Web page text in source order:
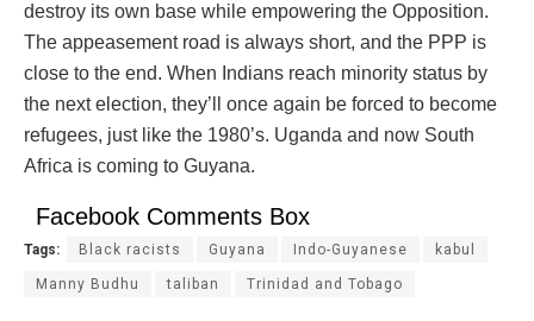
destroy its own base while empowering the Opposition.
The appeasement road is always short, and the PPP is
close to the end. When Indians reach minority status by
the next election, they’ll once again be forced to become
refugees, just like the 1980’s. Uganda and now South
Africa is coming to Guyana.
Facebook Comments Box
Tags: Black racists Guyana Indo-Guyanese kabul
Manny Budhu taliban Trinidad and Tobago